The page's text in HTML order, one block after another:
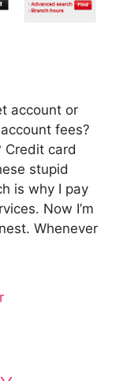
account or
fees?
Credit card
stupid
is why I pay
Now I’m
Whenever